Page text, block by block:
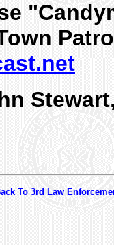
To 3rd Law